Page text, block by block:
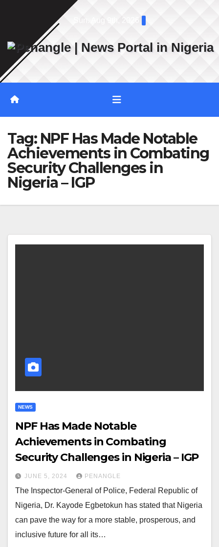
Tag: NPF Has Made Notable
Achievements in Combating
Security Challenges in
Nigeria – IGP
NEWS
NPF Has Made Notable
Achievements in Combating
Security Challenges in Nigeria – IGP
JUNE 5, 2024 PENANGLE
The Inspector-General of Police, Federal Republic of
Nigeria, Dr. Kayode Egbetokun has stated that Nigeria
can pave the way for a more stable, prosperous, and
inclusive future for all its…